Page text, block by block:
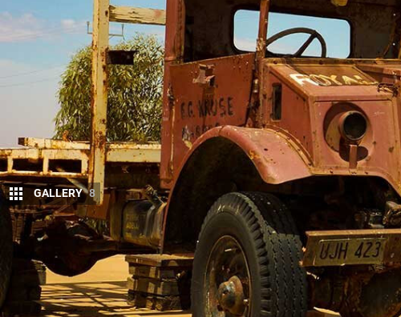
GALLERY 8
T
HE track had turned into a badly eroded two-
country and the invisible line marking the
west of a lowly Mt Herne.
Somewhere to our east a lonely concrete obelisk on a